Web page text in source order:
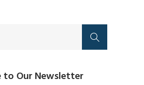
to Our Newsletter